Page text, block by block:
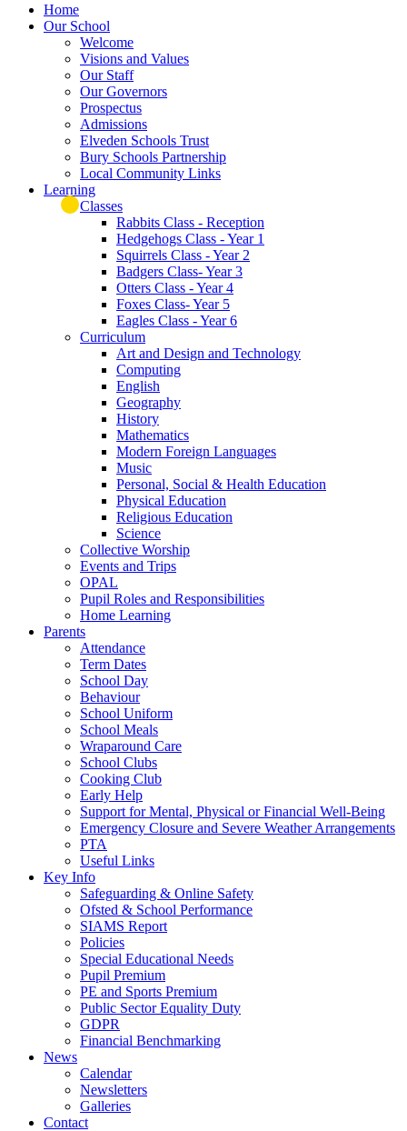
Home
Our School
Welcome
Visions and Values
Our Staff
Our Governors
Prospectus
Admissions
Elveden Schools Trust
Bury Schools Partnership
Local Community Links
Learning
Classes
Rabbits Class - Reception
Hedgehogs Class - Year 1
Squirrels Class - Year 2
Badgers Class- Year 3
Otters Class - Year 4
Foxes Class- Year 5
Eagles Class - Year 6
Curriculum
Art and Design and Technology
Computing
English
Geography
History
Mathematics
Modern Foreign Languages
Music
Personal, Social & Health Education
Physical Education
Religious Education
Science
Collective Worship
Events and Trips
OPAL
Pupil Roles and Responsibilities
Home Learning
Parents
Attendance
Term Dates
School Day
Behaviour
School Uniform
School Meals
Wraparound Care
School Clubs
Cooking Club
Early Help
Support for Mental, Physical or Financial Well-Being
Emergency Closure and Severe Weather Arrangements
PTA
Useful Links
Key Info
Safeguarding & Online Safety
Ofsted & School Performance
SIAMS Report
Policies
Special Educational Needs
Pupil Premium
PE and Sports Premium
Public Sector Equality Duty
GDPR
Financial Benchmarking
News
Calendar
Newsletters
Galleries
Contact